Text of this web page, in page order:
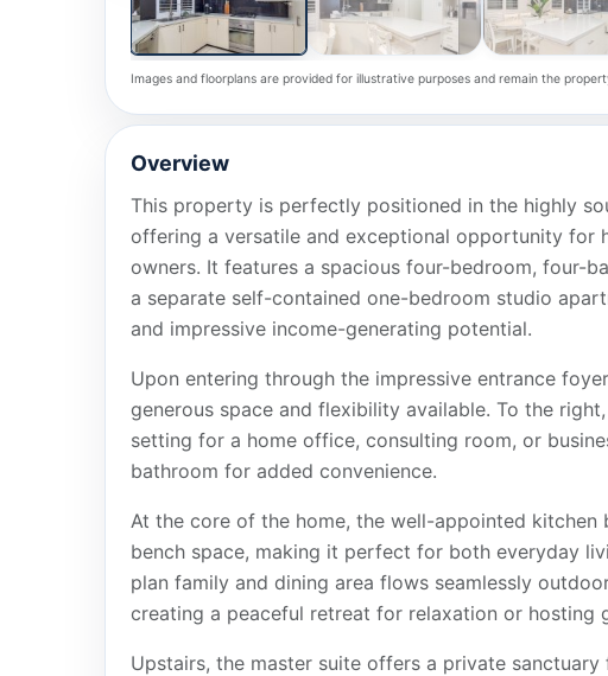
Images and floorplans are provided for illustrative purposes and remain the
Overview
This property is perfectly positioned in the highly
offering a versatile and exceptional opportunity for
owners. It features a spacious four-bedroom, four-
a separate self-contained one-bedroom studio
and impressive income-generating potential.
Upon entering through the impressive entrance
generous space and flexibility available. To the
setting for a home office, consulting room, or
bathroom for added convenience.
At the core of the home, the well-appointed kitchen
bench space, making it perfect for both everyday
plan family and dining area flows seamlessly
creating a peaceful retreat for relaxation or hosting
Upstairs, the master suite offers a private